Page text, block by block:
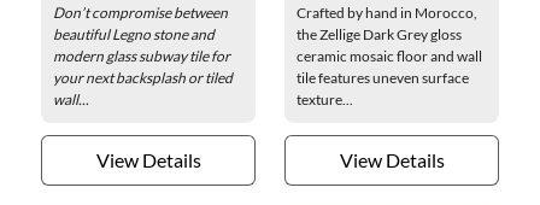
Don’t compromise between
beautiful Legno stone and
modern glass subway tile for
your next backsplash or tiled
wall...
View Details
Crafted by hand in Morocco,
the Zellige Dark Grey gloss
ceramic mosaic floor and wall
tile features uneven surface
texture...
View Details